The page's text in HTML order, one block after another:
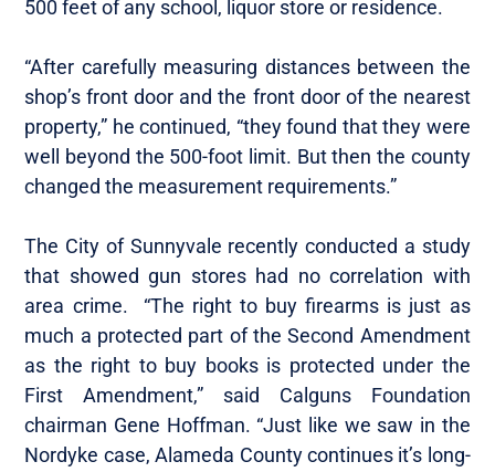
500 feet of any school, liquor store or residence.
“After carefully measuring distances between the
shop’s front door and the front door of the nearest
property,” he continued, “they found that they were
well beyond the 500-foot limit. But then the county
changed the measurement requirements.”
The City of Sunnyvale recently conducted a study
that showed gun stores had no correlation with
area crime. “The right to buy firearms is just as
much a protected part of the Second Amendment
as the right to buy books is protected under the
First Amendment,” said Calguns Foundation
chairman Gene Hoffman. “Just like we saw in the
Nordyke case, Alameda County continues it’s long-